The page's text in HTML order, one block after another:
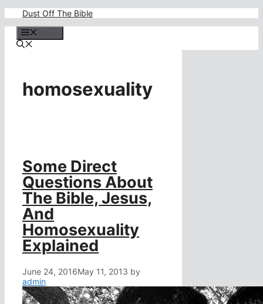
content
Dust Off The Bible
homosexuality
Some Direct
Questions About
The Bible, Jesus,
And
Homosexuality
Explained
June 24, 2016May 11, 2013 by
admin